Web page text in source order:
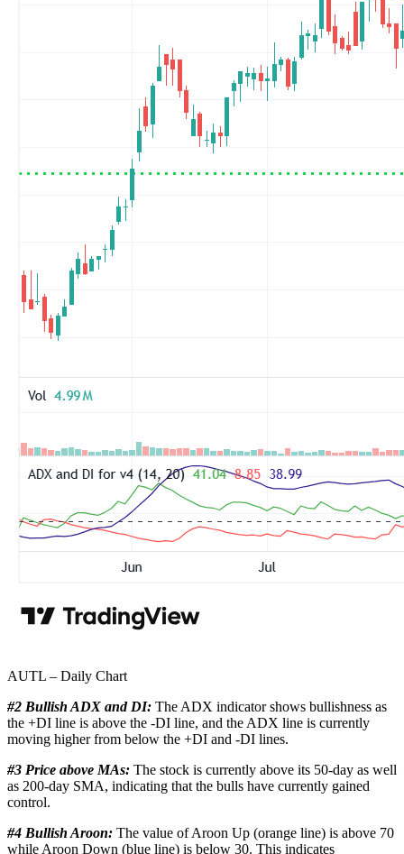
AUTL – Daily Chart
#2 Bullish ADX and DI: The ADX indicator shows bullishness as
the +DI line is above the -DI line, and the ADX line is currently
moving higher from below the +DI and -DI lines.
#3 Price above MAs: The stock is currently above its 50-day as well
as 200-day SMA, indicating that the bulls have currently gained
control.
#4 Bullish Aroon: The value of Aroon Up (orange line) is above 70
while Aroon Down (blue line) is below 30. This indicates